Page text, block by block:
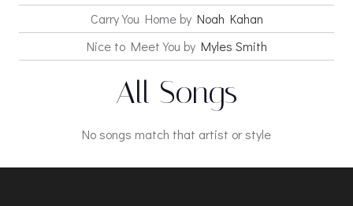
Carry You Home by Noah Kahan
Nice to Meet You by Myles Smith
All Songs
No songs match that artist or style